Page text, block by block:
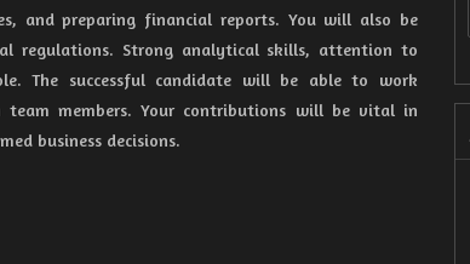
and preparing financial reports. You will also be
regulations. Strong analytical skills, attention to
The successful candidate will be able to work
members. Your contributions will be vital in
business decisions.